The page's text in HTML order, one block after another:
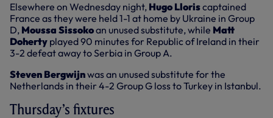
Elsewhere on Wednesday night, Hugo Lloriscaptained
France as they were held 1-1 at home by Ukraine in Group
D, Moussa Sissokoan unused substitute, while Matt
Doherty played 90 minutes for Republic of Ireland in their
3-2 defeat away to Serbia in Group A.
Steven Bergwijnwas an unused substitute for the
Netherlands in their 4-2 Group G loss to Turkey in Istanbul.
Thursday’s fixtures